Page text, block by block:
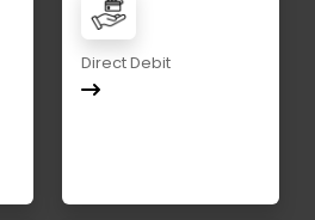
Direct Debit